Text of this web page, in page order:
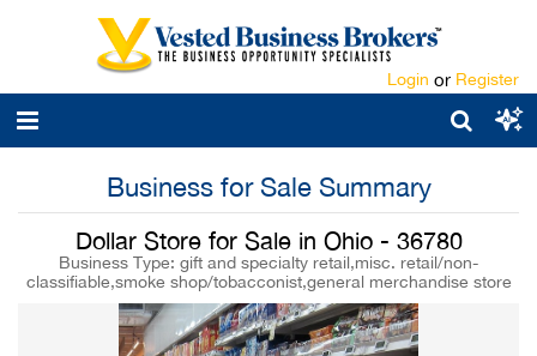
Login or Register
Business for Sale Summary
Dollar Store for Sale in Ohio - 36780
Business Type: gift and specialty retail,misc. retail/non-
classifiable,smoke shop/tobacconist,general merchandise store